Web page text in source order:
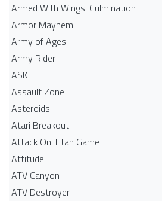
Armed With Wings: Culmination
Armor Mayhem
Army of Ages
Army Rider
ASKL
Assault Zone
Asteroids
Atari Breakout
Attack On Titan Game
Attitude
ATV Canyon
ATV Destroyer